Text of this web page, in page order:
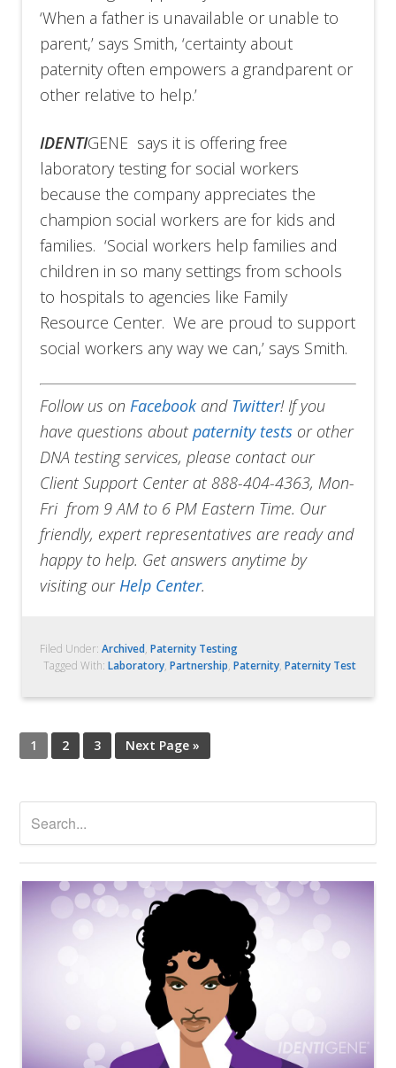
‘When a father is unavailable or unable to
parent,’ says Smith, ‘certainty about
paternity often empowers a grandparent or
other relative to help.’
IDENTIGENE says it is offering free
laboratory testing for social workers
because the company appreciates the
champion social workers are for kids and
families. ‘Social workers help families and
children in so many settings from schools
to hospitals to agencies like Family
Resource Center. We are proud to support
social workers any way we can,’ says Smith.
Follow us onFacebook and Twitter! If you
have questions aboutpaternity tests or other
DNA testing services, please contact our
Client Support Center at 888-404-4363, Mon-
Fri from 9 AM to 6 PM Eastern Time. Our
friendly, expert representatives are ready and
happy to help. Get answers anytime by
visiting ourHelp Center.
Filed Under:Archived,Paternity Testing
Tagged With: Laboratory, Partnership, Paternity, Paternity Test
1 2 3 Next Page »